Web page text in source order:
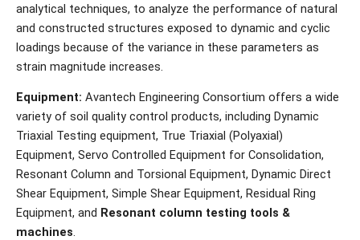
analytical techniques, to analyze the performance of natural
and constructed structures exposed to dynamic and cyclic
loadings because of the variance in these parameters as
strain magnitude increases.
Equipment: Avantech Engineering Consortium offers a wide
variety of soil quality control products, including Dynamic
Triaxial Testing equipment, True Triaxial (Polyaxial)
Equipment, Servo Controlled Equipment for Consolidation,
Resonant Column and Torsional Equipment, Dynamic Direct
Shear Equipment, Simple Shear Equipment, Residual Ring
Equipment, and Resonant column testing tools &
machines.